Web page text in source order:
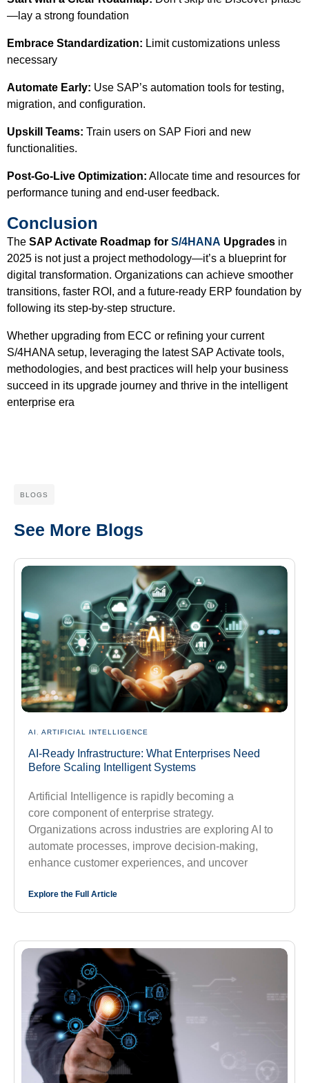
—lay a strong foundation
Embrace Standardization: Limit customizations unless
necessary
Automate Early: Use SAP’s automation tools for testing,
migration, and configuration.
Upskill Teams: Train users on SAP Fiori and new
functionalities.
Post-Go-Live Optimization: Allocate time and resources for
performance tuning and end-user feedback.
Conclusion
The SAP Activate Roadmap for S/4HANA Upgrades in
2025 is not just a project methodology—it’s a blueprint for
digital transformation. Organizations can achieve smoother
transitions, faster ROI, and a future-ready ERP foundation by
following its step-by-step structure.
Whether upgrading from ECC or refining your current
S/4HANA setup, leveraging the latest SAP Activate tools,
methodologies, and best practices will help your business
succeed in its upgrade journey and thrive in the intelligent
enterprise era
BLOGS
See More Blogs
AI , ARTIFICIAL INTELLIGENCE
AI-Ready Infrastructure: What Enterprises Need
Before Scaling Intelligent Systems
Artificial Intelligence is rapidly becoming a
core component of enterprise strategy.
Organizations across industries are exploring AI to
automate processes, improve decision-making,
enhance customer experiences, and uncover
Explore the Full Article